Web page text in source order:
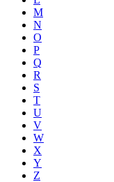
M
N
O
P
Q
R
S
T
U
V
W
X
Y
Z